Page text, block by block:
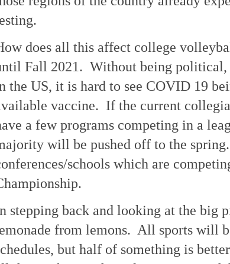
does all this affect college
Fall 2021. Without being political,
the US, it is hard to see COVID 19
vaccine. If the current
a few programs competing in a
will be pushed off to the
schools which are
stepping back and looking at the big
from lemons. All sports will
but half of something is